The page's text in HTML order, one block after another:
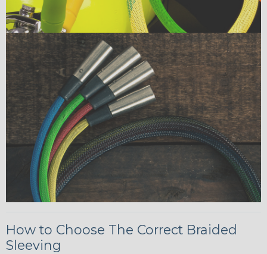
How to Choose The Correct Braided
Sleeving